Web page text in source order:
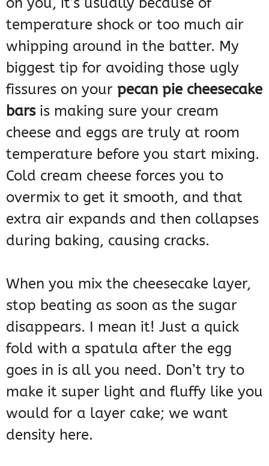
temperature shock or too much air
whipping around in the batter. My
biggest tip for avoiding those ugly
fissures on your pecan pie cheesecake
barsis making sure your cream
cheese and eggs are truly at room
temperature before you start mixing.
Cold cream cheese forces you to
overmix to get it smooth, and that
extra air expands and then collapses
during baking, causing cracks.
When you mix the cheesecake layer,
stop beating as soon as the sugar
disappears. I mean it! Just a quick
fold with a spatula after the egg
goes in is all you need. Don’t try to
make it super light and fluffy like you
would for a layer cake; we want
density here.